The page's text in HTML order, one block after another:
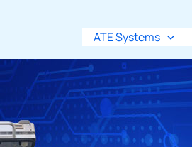
ATE Systems